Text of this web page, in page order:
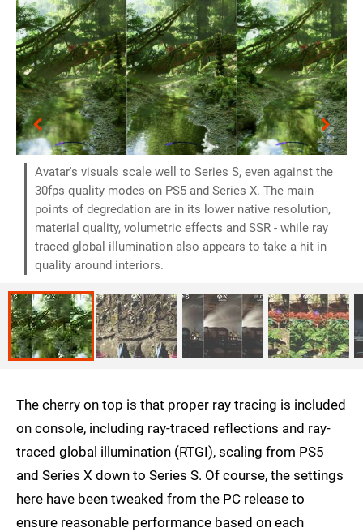
Avatar's visuals scale well to Series S, even against the
30fps quality modes on PS5 and Series X. The main
points of degredation are in its lower native resolution,
material quality, volumetric effects and SSR - while ray
traced global illumination also appears to take a hit in
quality around interiors.
The cherry on top is that proper ray tracing is included
on console, including ray-traced reflections and ray-
traced global illumination (RTGI), scaling from PS5
and Series X down to Series S. Of course, the settings
here have been tweaked from the PC release to
ensure reasonable performance based on each